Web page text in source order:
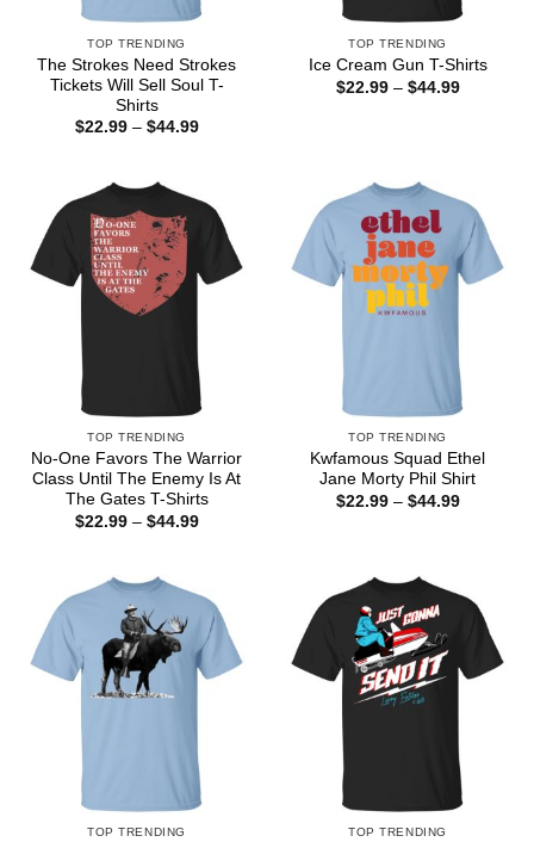
TOP TRENDING
The Strokes Need Strokes
Tickets Will Sell Soul T-
Shirts
$22.99 – $44.99Price
TOP TRENDING
Ice Cream Gun T-Shirts
$22.99 – $44.99Price
TOP TRENDING
No-One Favors The Warrior
Class Until The Enemy Is At
The Gates T-Shirts
$22.99 – $44.99Price
TOP TRENDING
Kwfamous Squad Ethel
Jane Morty Phil Shirt
$22.99 – $44.99Price
TOP TRENDING TOP TRENDING